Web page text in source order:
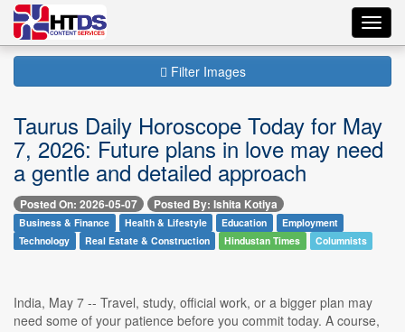
Filter Images
Taurus Daily Horoscope Today for May
7, 2026: Future plans in love may need
a gentle and detailed approach
Posted On: 2026-05-07 Posted By: Ishita Kotiya
Business & Finance Health & Lifestyle Education
Employment
Technology
Real Estate & Construction Hindustan Times Columnists
India, May 7 -- Travel, study, official work, or a bigger plan may
need some of your patience before you commit today. A course,